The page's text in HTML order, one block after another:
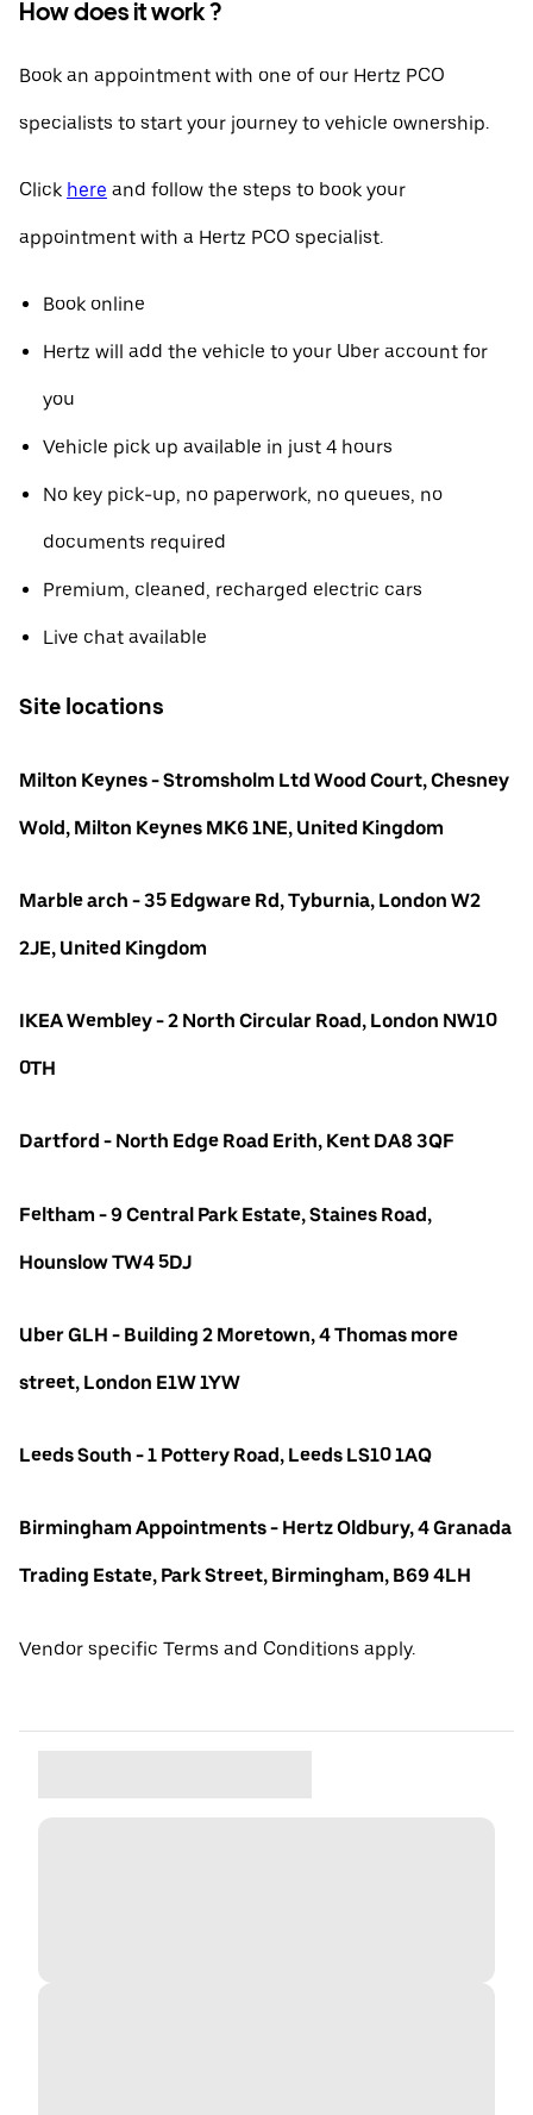
How does it work ?
Book an appointment with one of our Hertz PCO
specialists to start your journey to vehicle ownership.
Click here and follow the steps to book your
appointment with a Hertz PCO specialist.
Book online
Hertz will add the vehicle to your Uber account for
you
Vehicle pick up available in just 4 hours
No key pick-up, no paperwork, no queues, no
documents required
Premium, cleaned, recharged electric cars
Live chat available
Site locations
Milton Keynes - Stromsholm Ltd Wood Court, Chesney
Wold, Milton Keynes MK6 1NE, United Kingdom
Marble arch - 35 Edgware Rd, Tyburnia, London W2
2JE, United Kingdom
IKEA Wembley - 2 North Circular Road, London NW10
0TH
Dartford - North Edge Road Erith, Kent DA8 3QF
Feltham - 9 Central Park Estate, Staines Road,
Hounslow TW4 5DJ
Uber GLH - Building 2 Moretown, 4 Thomas more
street, London E1W 1YW
Leeds South - 1 Pottery Road, Leeds LS10 1AQ
Birmingham Appointments - Hertz Oldbury, 4 Granada
Trading Estate, Park Street, Birmingham, B69 4LH
Vendor specific Terms and Conditions apply.